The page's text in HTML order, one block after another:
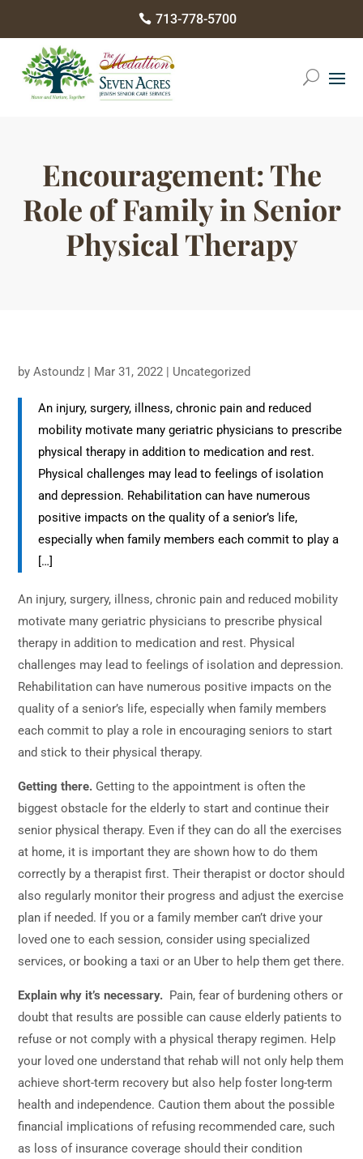
website
includes
system.
 713-778-5700
Encouragement: The
Role of Family in Senior
Physical Therapy
byAstoundz | Mar 31, 2022 | Uncategorized
An injury, surgery, illness, chronic pain and reduced
mobility motivate many geriatric physicians to prescribe
physical therapy in addition to medication and rest.
Physical challenges may lead to feelings of isolation
and depression. Rehabilitation can have numerous
positive impacts on the quality of a senior’s life,
especially when family members each commit to play a
[…]
An injury, surgery, illness, chronic pain and reduced mobility
motivate many geriatric physicians to prescribe physical
therapy in addition to medication and rest. Physical
challenges may lead to feelings of isolation and depression.
Rehabilitation can have numerous positive impacts on the
quality of a senior’s life, especially when family members
each commit to play a role in encouraging seniors to start
and stick to their physical therapy.
Getting there. Getting to the appointment is often the
biggest obstacle for the elderly to start and continue their
senior physical therapy. Even if they can do all the exercises
at home, it is important they are shown how to do them
correctly by a therapist first. Their therapist or doctor should
also regularly monitor their progress and adjust the exercise
plan if needed. If you or a family member can’t drive your
loved one to each session, consider using specialized
services, or booking a taxi or an Uber to help them get there.
Explain why it’s necessary. Pain, fear of burdening others or
doubt that results are possible can cause elderly patients to
refuse or not comply with a physical therapy regimen. Help
your loved one understand that rehab will not only help them
achieve short-term recovery but also help foster long-term
health and independence. Caution them about the possible
financial implications of refusing recommended care, such
as loss of insurance coverage should their condition